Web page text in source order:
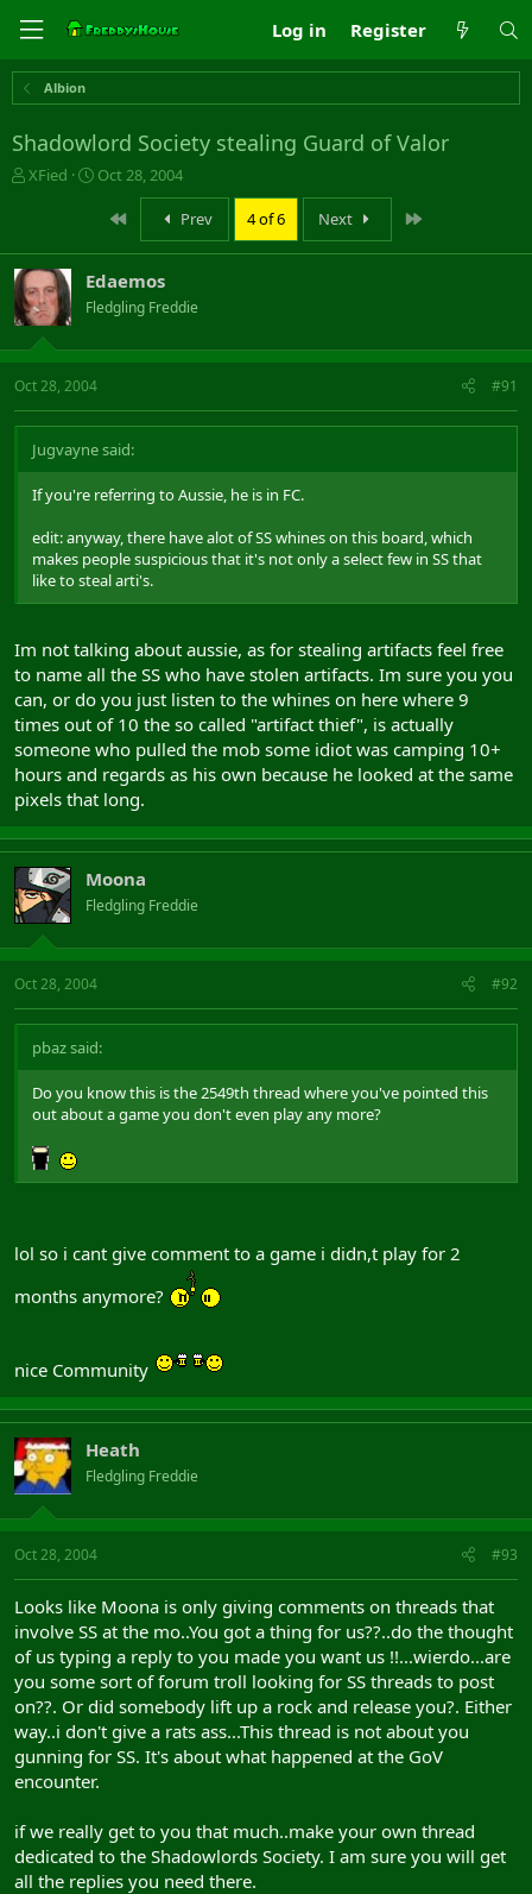
Log in Register
Albion
Shadowlord Society stealing Guard of Valor
T
a
d
s
t
a
r
t
e
r
XFied
S
t
d
a
e
Oct 28, 2004
Prev 4 of 6 Next
Edaemos
Fledgling Freddie
Oct 28, 2004 #91
Jugvayne said:
If you're referring to Aussie, he is in FC.
edit: anyway, there have alot of SS whines on this board, which
makes people suspicious that it's not only a select few in SS that
like to steal arti's.
Im not talking about aussie, as for stealing artifacts feel free
to name all the SS who have stolen artifacts. Im sure you you
can, or do you just listen to the whines on here where 9
times out of 10 the so called "artifact thief", is actually
someone who pulled the mob some idiot was camping 10+
hours and regards as his own because he looked at the same
pixels that long.
Moona
Fledgling Freddie
Oct 28, 2004 #92
pbaz said:
Do you know this is the 2549th thread where you've pointed this
out about a game you don't even play any more?
lol so i cant give comment to a game i didn,t play for 2
months anymore?
nice Community
Heath
Fledgling Freddie
Oct 28, 2004 #93
Looks like Moona is only giving comments on threads that
involve SS at the mo..You got a thing for us??..do the thought
of us typing a reply to you made you want us !!...wierdo...are
you some sort of forum troll looking for SS threads to post
on??. Or did somebody lift up a rock and release you?. Either
way..i don't give a rats ass...This thread is not about you
gunning for SS. It's about what happened at the GoV
encounter.
if we really get to you that much..make your own thread
dedicated to the Shadowlords Society. I am sure you will get
all the replies you need there.